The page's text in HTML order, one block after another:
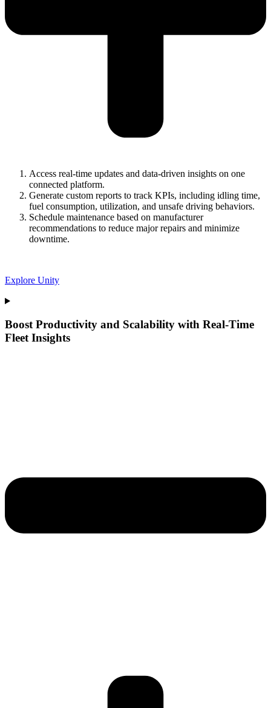
Access real-time updates and data-driven insights on one
connected platform.
Generate custom reports to track KPIs, including idling time,
fuel consumption, utilization, and unsafe driving behaviors.
Schedule maintenance based on manufacturer
recommendations to reduce major repairs and minimize
downtime.
Explore Unity
Boost Productivity and Scalability with Real-Time
Fleet Insights